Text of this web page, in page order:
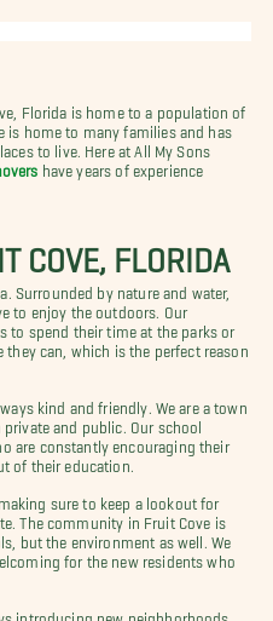
Florida is home to a population of
is home to many families and has
to live. Here at All My Sons
have years of experience
COVE, FLORIDA
Surrounded by nature and water,
to enjoy the outdoors. Our
to spend their time at the parks or
they can, which is the perfect reason
kind and friendly. We are a town
and public. Our school
are constantly encouraging their
of their education.
sure to keep a lookout for
The community in Fruit Cove is
but the environment as well. We
for the new residents who
introducing new neighborhoods